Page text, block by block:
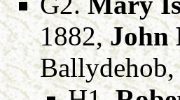
1882,John